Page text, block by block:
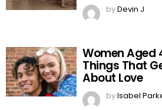
byDevin J
Women Aged
Things That
About Love
byIsabel